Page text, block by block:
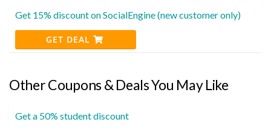
Get 15% discount on SocialEngine (new customer only)
GET DEAL
Other Coupons & Deals You May Like
Get a 50% student discount